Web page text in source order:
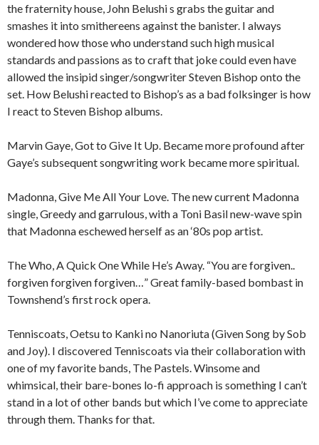
the fraternity house, John Belushi s grabs the guitar and
smashes it into smithereens against the banister. I always
wondered how those who understand such high musical
standards and passions as to craft that joke could even have
allowed the insipid singer/songwriter Steven Bishop onto the
set. How Belushi reacted to Bishop’s as a bad folksinger is how
I react to Steven Bishop albums.
Marvin Gaye, Got to Give It Up. Became more profound after
Gaye’s subsequent songwriting work became more spiritual.
Madonna, Give Me All Your Love. The new current Madonna
single, Greedy and garrulous, with a Toni Basil new-wave spin
that Madonna eschewed herself as an ‘80s pop artist.
The Who, A Quick One While He’s Away. “You are forgiven..
forgiven forgiven forgiven…” Great family-based bombast in
Townshend’s first rock opera.
Tenniscoats, Oetsu to Kanki no Nanoriuta (Given Song by Sob
and Joy). I discovered Tenniscoats via their collaboration with
one of my favorite bands, The Pastels. Winsome and
whimsical, their bare-bones lo-fi approach is something I can’t
stand in a lot of other bands but which I’ve come to appreciate
through them. Thanks for that.